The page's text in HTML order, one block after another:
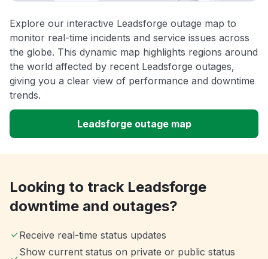
Explore our interactive Leadsforge outage map to
monitor real-time incidents and service issues across
the globe. This dynamic map highlights regions around
the world affected by recent Leadsforge outages,
giving you a clear view of performance and downtime
trends.
Leadsforge outage map
Looking to track Leadsforge
downtime and outages?
Receive real-time status updates
Show current status on private or public status